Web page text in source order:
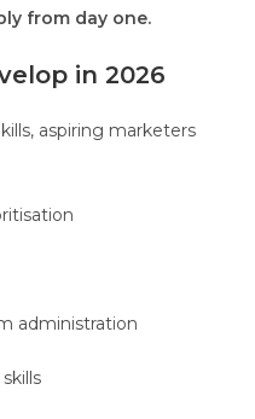
from day one.
in 2026
aspiring marketers
administration